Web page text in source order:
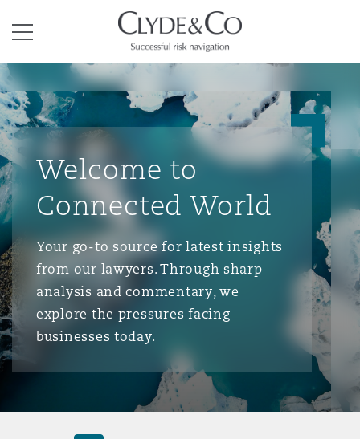
Menu
Clyde & Co.
Welcome to
Connected World
Your go-to source for latest insights
from our lawyers. Through sharp
analysis and commentary, we
explore the pressures facing
businesses today.